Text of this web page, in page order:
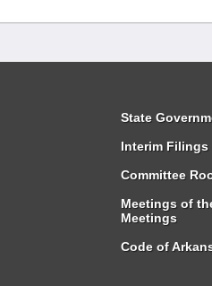
State
Interim Filings
Committee
Meetings of
Meetings
Code of